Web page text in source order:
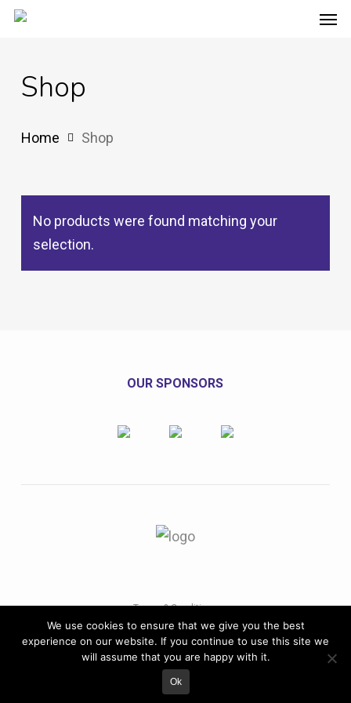
Skip
contentShop
Home Shop
No products were found matching your
selection.
OUR SPONSORS
Terms & Conditions
Copyright© 2022 VSE Annual Conference. All rights
reserved.
We use cookies to ensure that we give you the best
experience on our website. If you continue to use this site we
will assume that you are happy with it.
Ok